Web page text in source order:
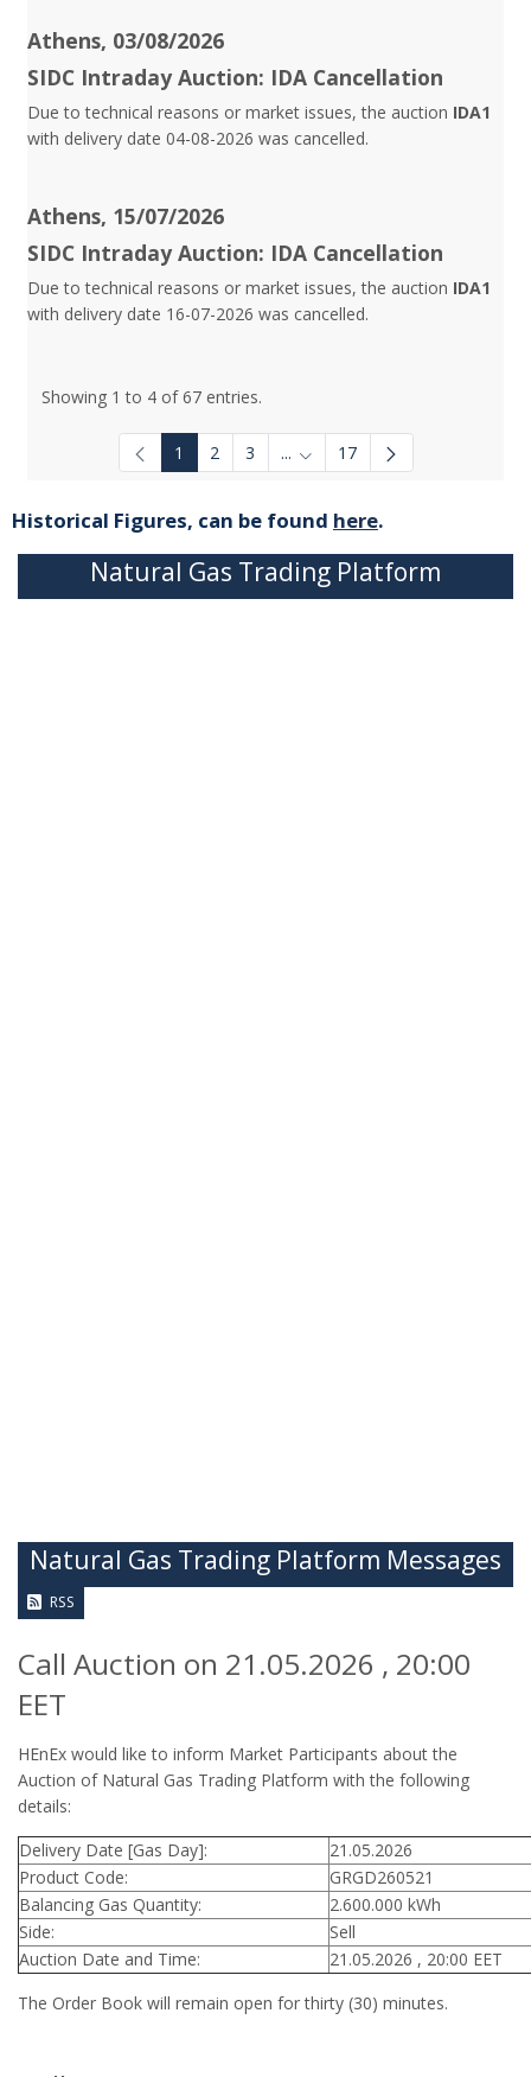
Athens, 03/08/2026
SIDC Intraday Auction: IDA Cancellation
Due to technical reasons or market issues, the auction IDA1
with delivery date 04-08-2026 was cancelled.
Athens, 15/07/2026
SIDC Intraday Auction: IDA Cancellation
Due to technical reasons or market issues, the auction IDA1
with delivery date 16-07-2026 was cancelled.
Showing 1 to 4 of 67 entries.
1 2 3 ... Intermediate Pages Use TAB
17
Historical Figures, can be found here.
Natural Gas Trading Platform
Natural Gas Trading Platform Messages
RSS
Call Auction on 21.05.2026 , 20:00
EET
HEnEx would like to inform Market Participants about the
Auction of Natural Gas Trading Platform with the following
details:
Delivery Date [Gas Day]:
21.05.2026
Product Code:
GRGD260521
Balancing Gas Quantity:
2.600.000 kWh
Side:
Sell
Auction Date and Time:
21.05.2026 , 20:00 EET
The Order Book will remain open for thirty (30) minutes.